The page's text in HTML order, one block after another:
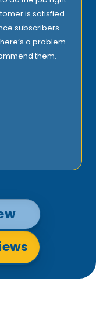
is satisfied
subscribers
a problem
them.